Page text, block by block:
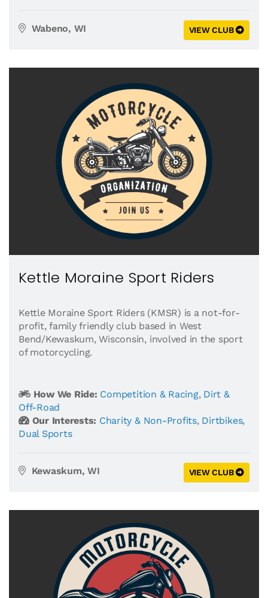
Wabeno, WI VIEW CLUB
Kettle Moraine Sport Riders
Kettle Moraine Sport Riders (KMSR) is a not-for-
profit, family friendly club based in West
Bend/Kewaskum, Wisconsin, involved in the sport
of motorcycling.
How We Ride: Competition & Racing, Dirt &
Off-Road
Our Interests: Charity & Non-Profits, Dirtbikes,
Dual Sports
Kewaskum, WI VIEW CLUB